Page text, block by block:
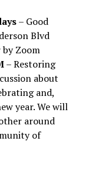
– Good
Blvd
Zoom
– Restoring
about
and,
year. We will
around
of